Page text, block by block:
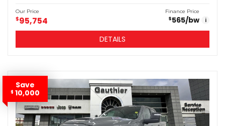
Our Price
$95,754
Finance Price
$565/bw i
DETAILS
Save
$ 10,000